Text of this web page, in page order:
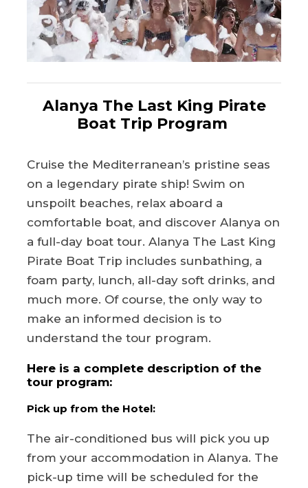
Alanya The Last King Pirate
Boat Trip Program
Cruise the Mediterranean’s pristine seas
on a legendary pirate ship! Swim on
unspoilt beaches, relax aboard a
comfortable boat, and discover Alanya on
a full-day boat tour. Alanya The Last King
Pirate Boat Trip includes sunbathing, a
foam party, lunch, all-day soft drinks, and
much more. Of course, the only way to
make an informed decision is to
understand the tour program.
Here is a complete description of the
tour program:
Pick up from the Hotel:
The air-conditioned bus will pick you up
from your accommodation in Alanya. The
pick-up time will be scheduled for the